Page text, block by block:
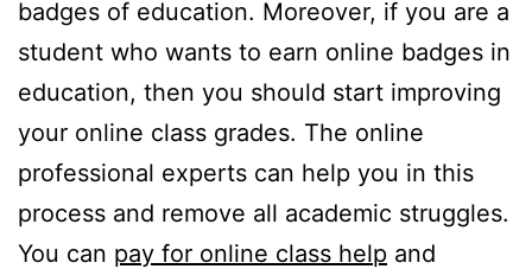
badges of education. Moreover, if you are a
student who wants to earn online badges in
education, then you should start improving
your online class grades. The online
professional experts can help you in this
process and remove all academic struggles.
You can pay for online class help and